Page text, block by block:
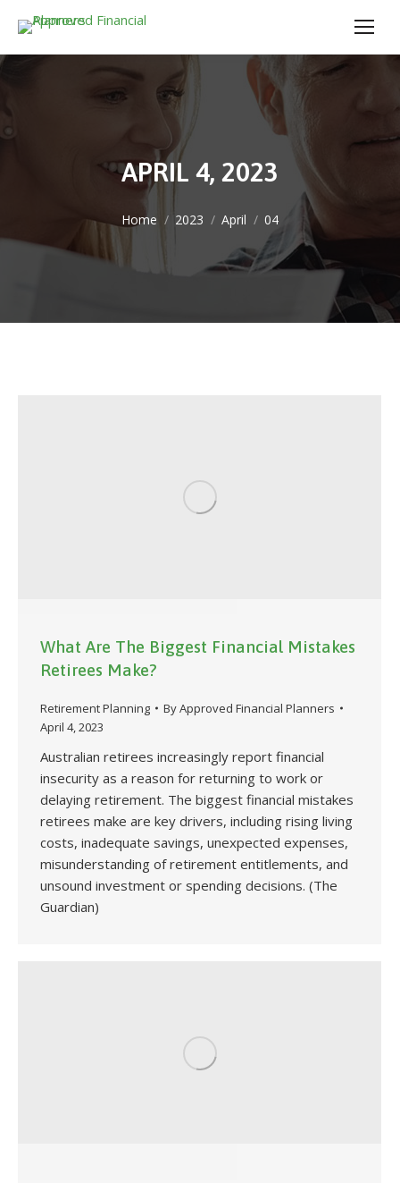
APRIL 4, 2023
Home 2023 April 04
What Are The Biggest Financial Mistakes
Retirees Make?
Retirement Planning ByApproved Financial Planners
April 4, 2023
Australian retirees increasingly report financial
insecurity as a reason for returning to work or
delaying retirement. The biggest financial mistakes
retirees make are key drivers, including rising living
costs, inadequate savings, unexpected expenses,
misunderstanding of retirement entitlements, and
unsound investment or spending decisions. (The
Guardian)